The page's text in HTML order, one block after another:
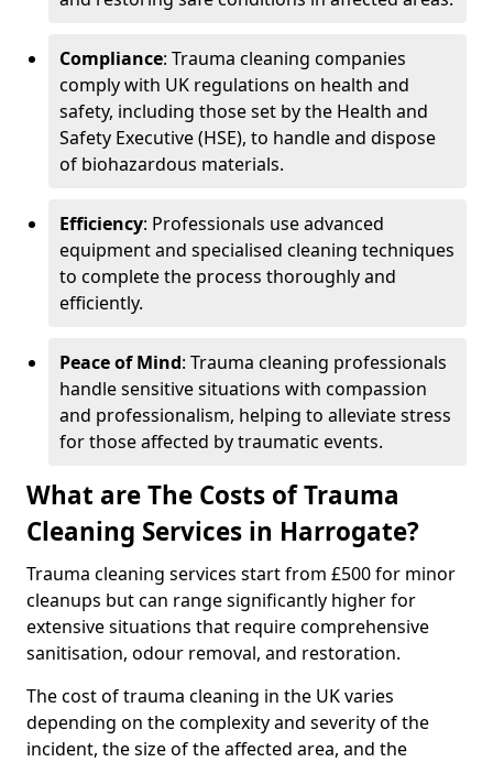
Compliance: Trauma cleaning companies
comply with UK regulations on health and
safety, including those set by the Health and
Safety Executive (HSE), to handle and dispose
of biohazardous materials.
Efficiency: Professionals use advanced
equipment and specialised cleaning techniques
to complete the process thoroughly and
efficiently.
Peace of Mind: Trauma cleaning professionals
handle sensitive situations with compassion
and professionalism, helping to alleviate stress
for those affected by traumatic events.
What are The Costs of Trauma
Cleaning Services in Harrogate?
Trauma cleaning services start from £500 for minor
cleanups but can range significantly higher for
extensive situations that require comprehensive
sanitisation, odour removal, and restoration.
The cost of trauma cleaning in the UK varies
depending on the complexity and severity of the
incident, the size of the affected area, and the